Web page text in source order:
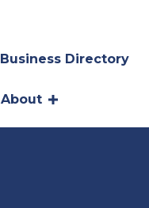
Business Directory
About